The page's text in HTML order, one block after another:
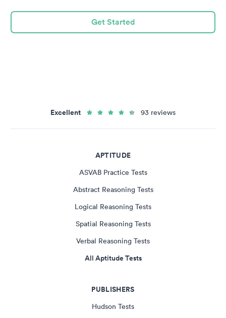
Get Started
Excellent 93 reviews
APTITUDE
ASVAB Practice Tests
Abstract Reasoning Tests
Logical Reasoning Tests
Spatial Reasoning Tests
Verbal Reasoning Tests
All Aptitude Tests
PUBLISHERS
Hudson Tests